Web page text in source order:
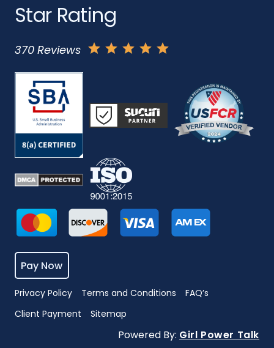
Star Rating
370 Reviews
Pay Now
Privacy Policy Terms and Conditions
FAQ’s
Client Payment
Sitemap
Powered By: Girl Power Talk